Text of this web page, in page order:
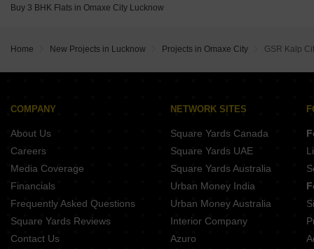
One Place The Fateh Sushant Golf City Lucknow
RLV Octavia Sushant Golf City Lucknow
Buy 3 BHK Flats in Omaxe City Lucknow
Home New Projects in Lucknow Projects in Omaxe City GSR Kalp
COMPANY
About Us
Careers
Media Coverage
Financials
Frequently Asked Questions
Square Yards Reviews
Contact Us
NETWORK SITES
Square Yards Canada
Square Yards UAE
Square Yards Australia
Urban Money India
Urban Money Australia
Interior Company
Azuro